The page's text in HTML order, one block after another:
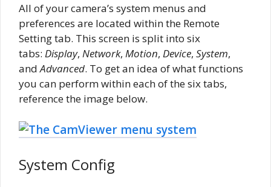
All of your camera’s system menus and
preferences are located within the Remote
Setting tab. This screen is split into six
tabs: Display, Network, Motion, Device, System,
andAdvanced. To get an idea of what functions
you can perform within each of the six tabs,
reference the image below.
System Config